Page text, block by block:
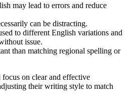
may lead to errors and reduce
can be distracting.
to different English variations and
issue.
than matching regional spelling or
on clear and effective
their writing style to match